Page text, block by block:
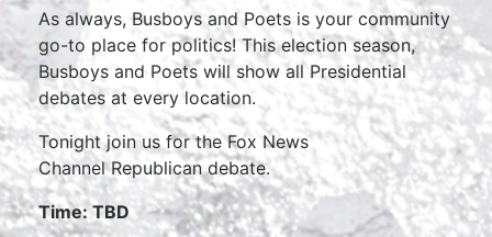
As always, Busboys and Poets is your community
go-to place for politics! This election season,
Busboys and Poets will show all Presidential
debates at every location.
Tonight join us for the Fox News
Channel Republican debate.
Time: TBD